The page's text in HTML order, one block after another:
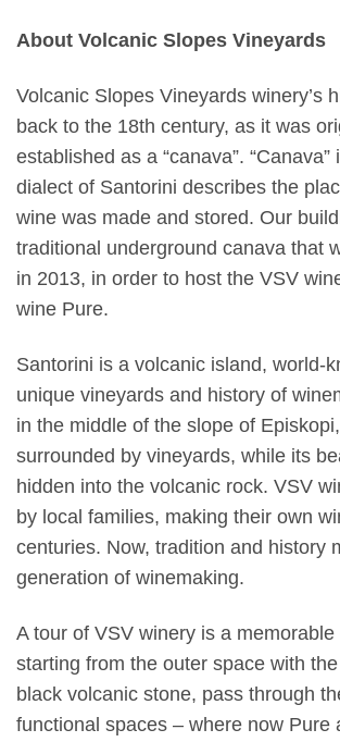
About Volcanic Slopes Vineyards
Volcanic Slopes Vineyards winery’s
back to the 18th century, as it was
established as a “canava”. “Canava”
dialect of Santorini describes the
wine was made and stored. Our
traditional underground canava that
in 2013, in order to host the VSV
wine Pure.
Santorini is a volcanic island, world-
unique vineyards and history of
in the middle of the slope of
surrounded by vineyards, while its
hidden into the volcanic rock. VSV
by local families, making their own
centuries. Now, tradition and history
generation of winemaking.
A tour of VSV winery is a memorable
starting from the outer space with
black volcanic stone, pass through
functional spaces – where now Pure